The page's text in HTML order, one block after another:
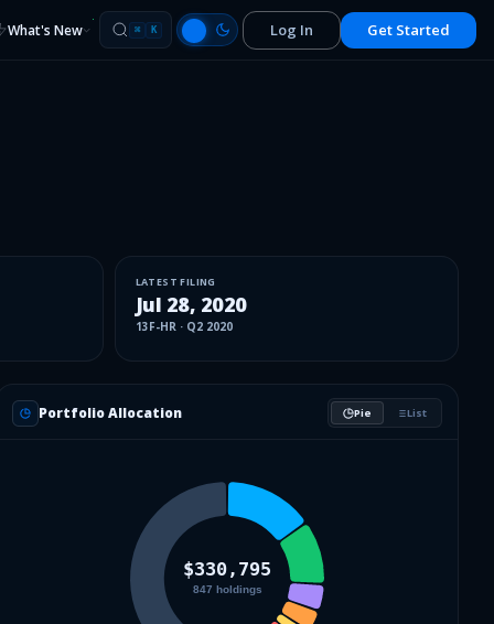
What's New ⌘ K Log In Get Started
LATEST FILING
Jul 28, 2020
13F-HR· Q2 2020
Portfolio Allocation Pie List